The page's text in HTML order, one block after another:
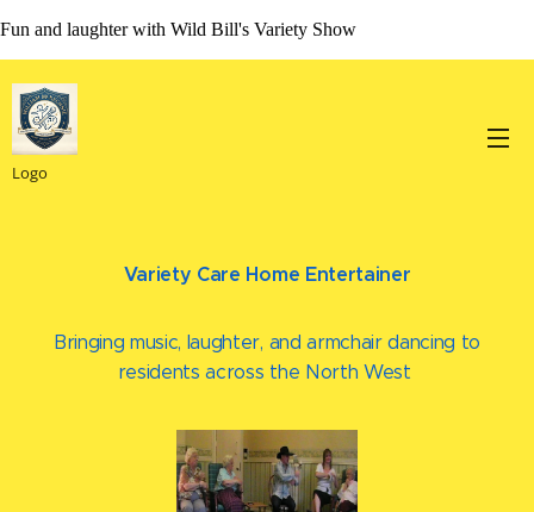
Fun and laughter with Wild Bill's Variety Show
Logo
Variety Care Home Entertainer
Bringing music, laughter, and armchair dancing to
residents across the North West